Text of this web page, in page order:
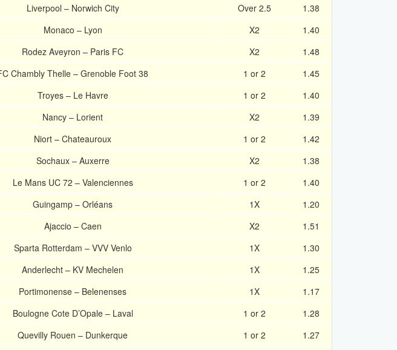
Liverpool – Norwich City Over 2.5
1.38
Monaco – Lyon X2
1.40
Rodez Aveyron – Paris FC X2
1.48
Chambly Thelle – Grenoble Foot 38 1 or 2
1.45
Troyes – Le Havre 1 or 2
1.40
Nancy – Lorient X2
1.39
Niort – Chateauroux 1 or 2
1.42
Sochaux – Auxerre X2
1.38
Le Mans UC 72 – Valenciennes 1 or 2
1.40
Guingamp – Orléans 1X
1.20
Ajaccio – Caen X2
1.51
Sparta Rotterdam – VVV Venlo 1X
1.30
Anderlecht – KV Mechelen 1X
1.25
Portimonense – Belenenses 1X
1.17
Boulogne Cote D’Opale – Laval 1 or 2
1.28
Quevilly Rouen – Dunkerque 1 or 2
1.27